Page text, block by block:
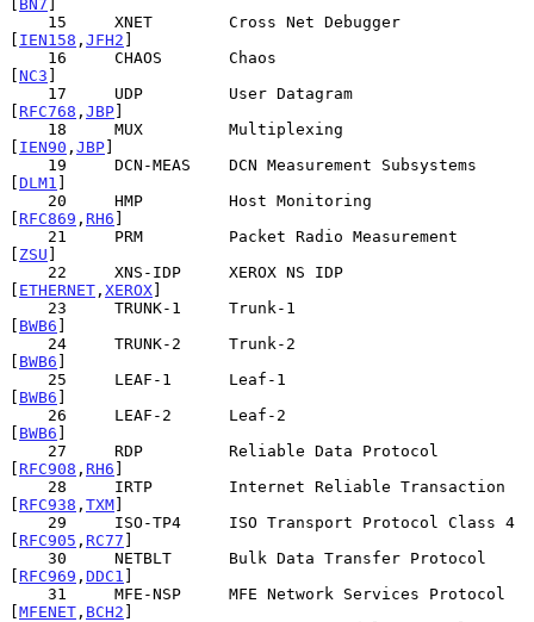
[ BN7 ]
[ IEN158 , JFH2 ]
[NC3 ]
[ RFC768 , JBP]
[ IEN90 , JBP]
[DLM1 ]
[ RFC869 , RH6 ]
[ ZSU ]
[ ETHERNET , XEROX]
[ BWB6 ]
[ BWB6 ]
[ BWB6 ]
[ BWB6 ]
[ RFC908 , RH6 ]
[ RFC938 , TXM]
[ RFC905 , RC77 ]
[ RFC969 , DDC1 ]
[MFENET , BCH2 ]